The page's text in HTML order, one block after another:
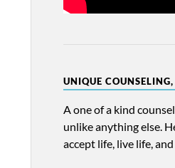
UNIQUE COUNSELING,
A one of a kind
unlike anything else.
accept life, live life, and